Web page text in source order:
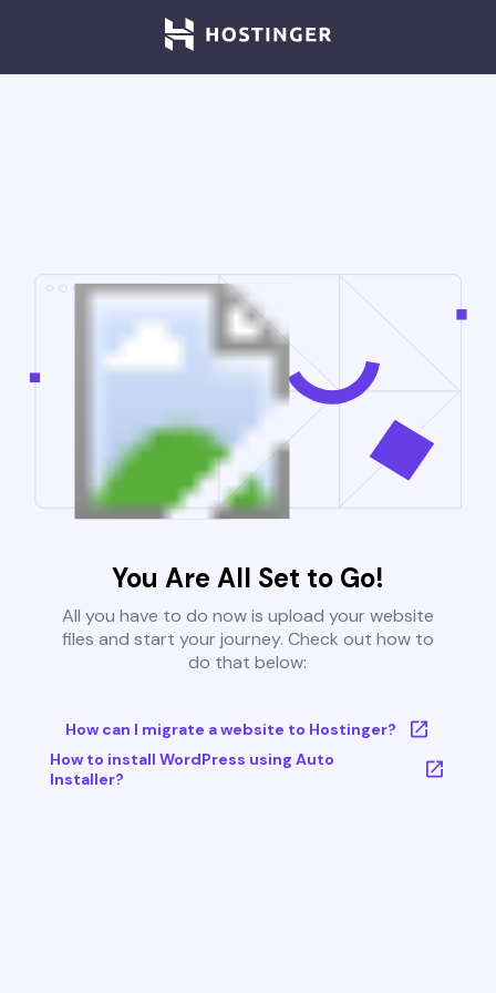
You Are All Set to Go!
All you have to do now is upload your website
files and start your journey. Check out how to
do that below:
How can I migrate a website to Hostinger?
How to install WordPress using Auto
Installer?